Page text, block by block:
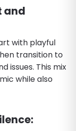
and
with playful
transition to
issues. This mix
while also